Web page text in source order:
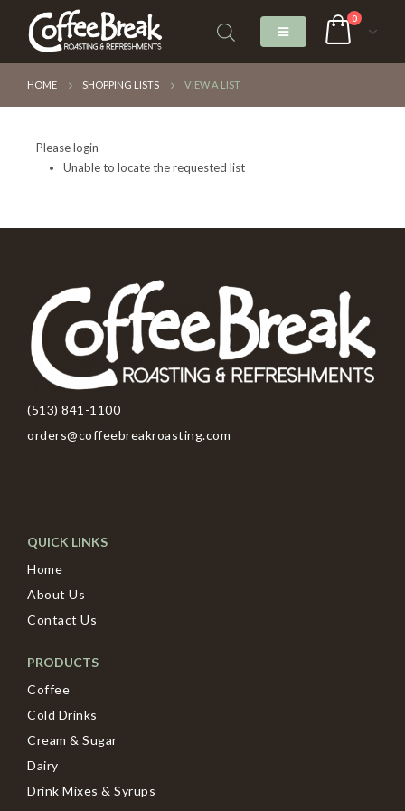
0
HOME SHOPPING LISTS VIEW A LIST
Please login
Unable to locate the requested list
(513) 841-1100
orders@coffeebreakroasting.com
QUICK LINKS
Home
About Us
Contact Us
PRODUCTS
Coffee
Cold Drinks
Cream & Sugar
Dairy
Drink Mixes & Syrups